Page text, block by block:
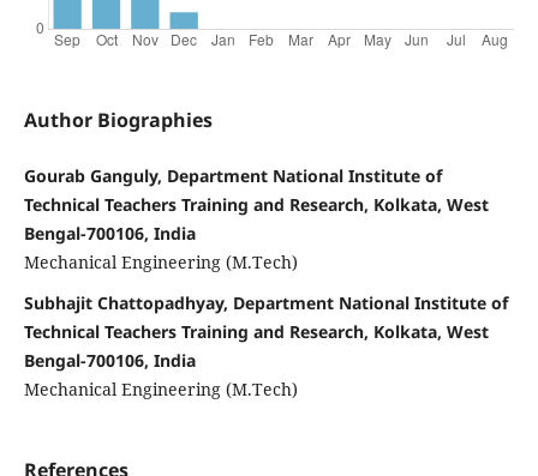
Author Biographies
Gourab Ganguly, Department National Institute of
Technical Teachers Training and Research, Kolkata, West
Bengal-700106, India
Mechanical Engineering (M.Tech)
Subhajit Chattopadhyay, Department National Institute of
Technical Teachers Training and Research, Kolkata, West
Bengal-700106, India
Mechanical Engineering (M.Tech)
References